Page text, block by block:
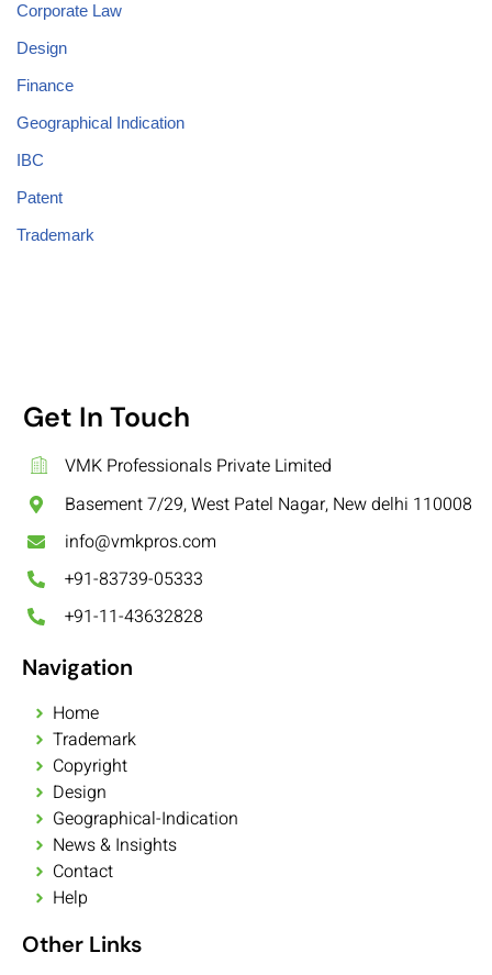
Corporate Law
Design
Finance
Geographical Indication
IBC
Patent
Trademark
Get In Touch
VMK Professionals Private Limited
Basement 7/29, West Patel Nagar, New delhi 110008
info@vmkpros.com
+91-83739-05333
+91-11-43632828
Navigation
Home
Trademark
Copyright
Design
Geographical-Indication
News & Insights
Contact
Help
Other Links